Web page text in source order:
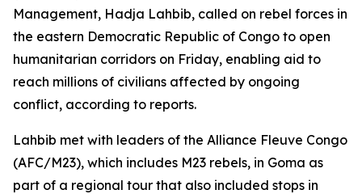
Management, Hadja Lahbib, called on rebel forces in
the eastern Democratic Republic of Congo to open
humanitarian corridors on Friday, enabling aid to
reach millions of civilians affected by ongoing
conflict, according to reports.
Lahbib met with leaders of the Alliance Fleuve Congo
(AFC/M23), which includes M23 rebels, in Goma as
part of a regional tour that also included stops in